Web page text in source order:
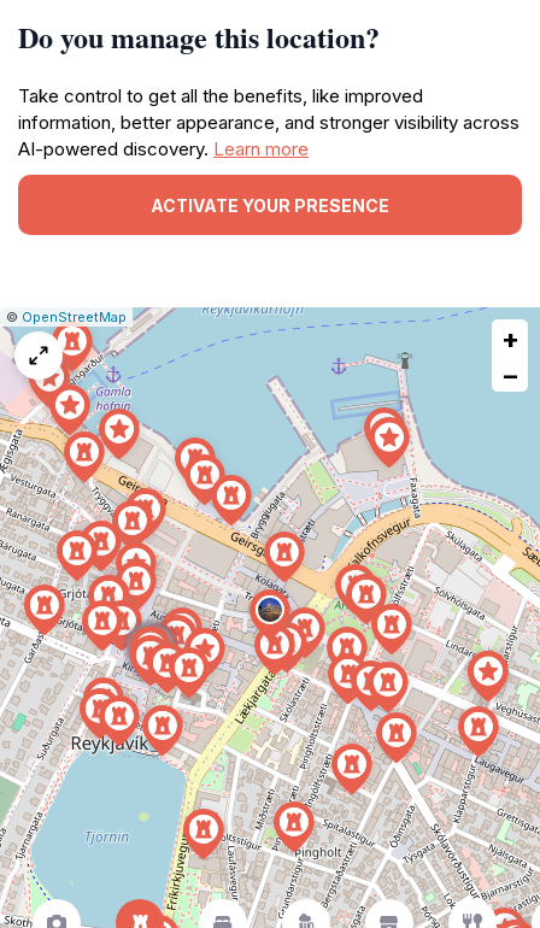
Do you manage this location?
Take control to get all the benefits, like improved
information, better appearance, and stronger visibility across
AI-powered discovery. Learn more
ACTIVATE YOUR PRESENCE
Leaflet
|© OpenStreetMap Report
a
issue
+
−